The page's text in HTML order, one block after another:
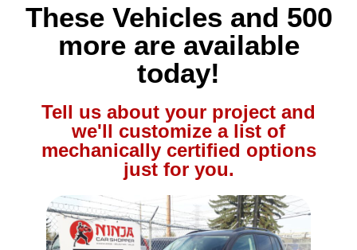
These Vehicles and 500
more are available
today!
Tell us about your project and
we'll customize a list of
mechanically certified options
just for you.